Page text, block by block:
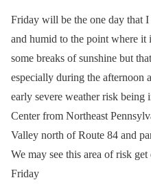
Friday will be the one day that
and humid to the point where it
some breaks of sunshine but
especially during the afternoon
early severe weather risk being
Center from Northeast
Valley north of Route 84 and
We may see this area of risk
Friday